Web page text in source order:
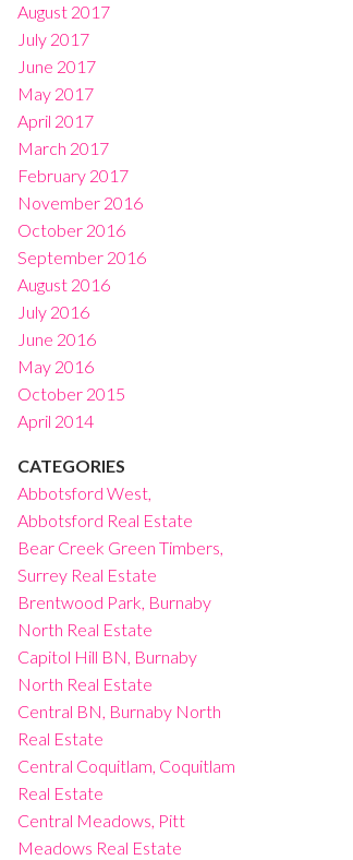
August 2017
July 2017
June 2017
May 2017
April 2017
March 2017
February 2017
November 2016
October 2016
September 2016
August 2016
July 2016
June 2016
May 2016
October 2015
April 2014
CATEGORIES
Abbotsford West,
Abbotsford Real Estate
Bear Creek Green Timbers,
Surrey Real Estate
Brentwood Park, Burnaby
North Real Estate
Capitol Hill BN, Burnaby
North Real Estate
Central BN, Burnaby North
Real Estate
Central Coquitlam, Coquitlam
Real Estate
Central Meadows, Pitt
Meadows Real Estate